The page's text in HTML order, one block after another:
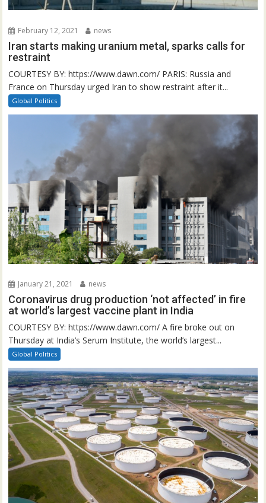
February 12, 2021 news
Iran starts making uranium metal, sparks calls for
restraint
COURTESY BY: https://www.dawn.com/ PARIS: Russia and
France on Thursday urged Iran to show restraint after it...
Global Politics
January 21, 2021 news
Coronavirus drug production ‘not affected’ in fire
at world’s largest vaccine plant in India
COURTESY BY: https://www.dawn.com/ A fire broke out on
Thursday at India’s Serum Institute, the world’s largest...
Global Politics